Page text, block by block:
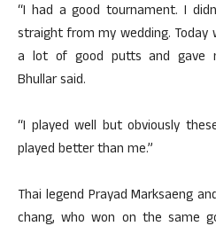
“I had a good tournament. I
straight from my wedding. Today
a lot of good putts and gave
Bhullar said.
“I played well but obviously
played better than me.”
Thai legend Prayad Marksaeng
chang, who won on the same